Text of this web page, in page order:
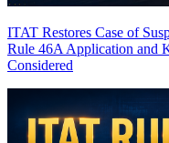
ITAT Restores Case of
Rule 46A Application and
Considered